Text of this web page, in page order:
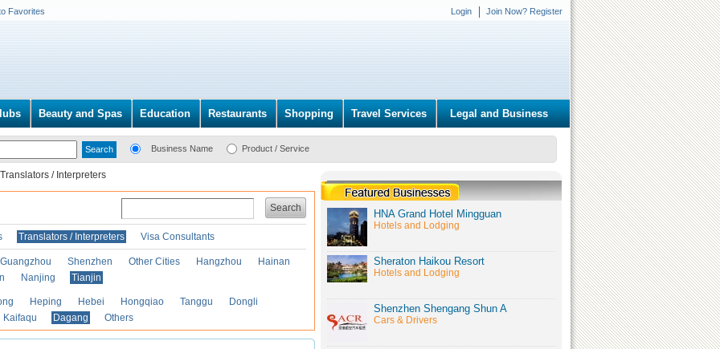
Favorites Login Join Now? Register
Beauty and Spas Education Restaurants Shopping Travel Services Legal and Business
Business Name Product / Service
Translators / Interpreters
Search
Translators / Interpreters Visa Consultants
Guangzhou Shenzhen Other Cities Hangzhou
Hainan
Nanjing Tianjin
Heping Hebei Hongqiao Tanggu
Dongli
Kaifaqu Dagang Others
HNA Grand Hotel Mingguan
Hotels and Lodging
Sheraton Haikou Resort
Hotels and Lodging
Shenzhen Shengang Shun A
Cars & Drivers